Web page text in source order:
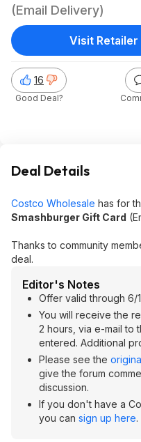
(Email Delivery)
16
Good Deal?
Visit Retailer
Deal Details
Costco Wholesale has for
Smashburger Gift Card
Thanks to community
deal.
Editor's Notes
Offer valid through 6/
You will receive the
2 hours, via e-mail to
entered. Additional
Please see the
give the forum
discussion.
If you don't have a
you can sign up here.